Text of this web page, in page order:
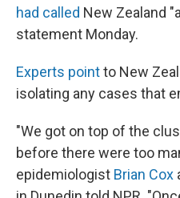
had called New Zealand
statement Monday.
Experts pointto New
isolating any cases that
"We got on top of the
before there were too
epidemiologist Brian Cox